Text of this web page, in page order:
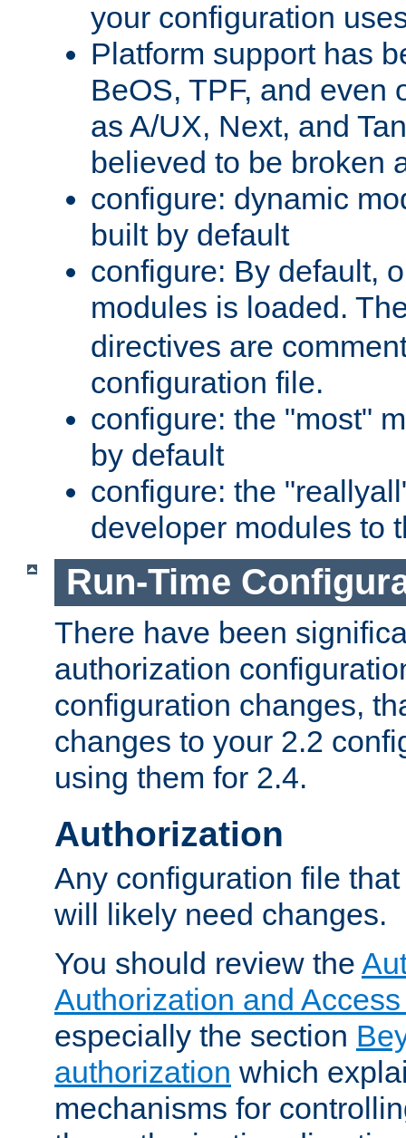
your configuration
Platform support has
BeOS, TPF, and even
as A/UX, Next, and
believed to be broken
configure: dynamic
built by default
configure: By default,
modules is loaded.
directives are
configuration file.
configure: the "most"
by default
configure: the
developer modules to
Run-Time
There have been
authorization
configuration changes,
changes to your 2.2
using them for 2.4.
Authorization
Any configuration file
will likely need changes.
You should review the
Authorization and
especially the section
authorization which
mechanisms for